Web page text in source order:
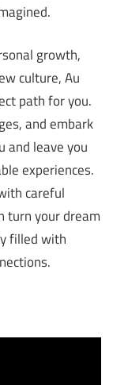
growth,
culture, Au
path for you.
and embark
and leave you
experiences.
careful
turn your dream
filled with